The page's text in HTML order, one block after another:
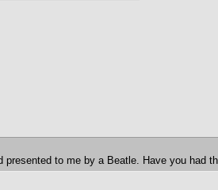
presented to me by a Beatle. Have you had